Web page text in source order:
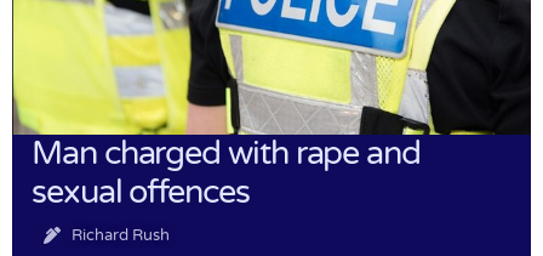
Man charged with rape and
sexual offences
Richard Rush